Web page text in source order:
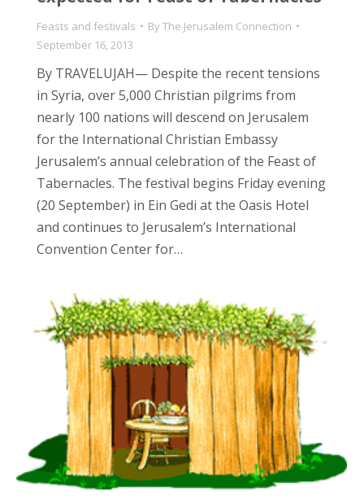
Feasts and festivals ByThe Jerusalem Connection
September 16, 2013
By TRAVELUJAH— Despite the recent tensions
in Syria, over 5,000 Christian pilgrims from
nearly 100 nations will descend on Jerusalem
for the International Christian Embassy
Jerusalem’s annual celebration of the Feast of
Tabernacles. The festival begins Friday evening
(20 September) in Ein Gedi at the Oasis Hotel
and continues to Jerusalem’s International
Convention Center for…